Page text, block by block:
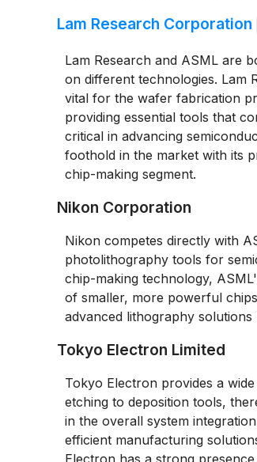
Lam Research Corporation
Lam Research and ASML are
on different technologies. Lam
vital for the wafer fabrication
providing essential tools that
critical in advancing
foothold in the market with its
chip-making segment.
Nikon Corporation
Nikon competes directly with
photolithography tools for
chip-making technology,
of smaller, more powerful
advanced lithography
Tokyo Electron Limited
Tokyo Electron provides a
etching to deposition tools,
in the overall system
efficient manufacturing
Electron has a strong